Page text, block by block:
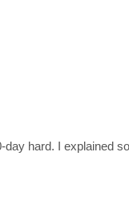
hard. I explained